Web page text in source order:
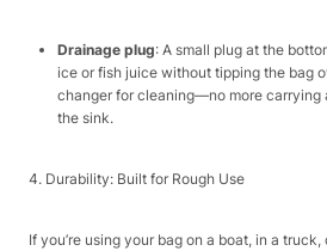
Drainage plug: A small plug at the
ice or fish juice without tipping the bag
changer for cleaning—no more carrying
the sink.​
4. Durability: Built for Rough Use​
If you’re using your bag on a boat, in a